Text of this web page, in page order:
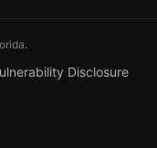
Disclosure